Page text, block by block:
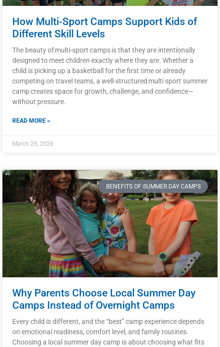
How Multi-Sport Camps Support Kids of
Different Skill Levels
The beauty of multi-sport camps is that they are intentionally
designed to meet children exactly where they are. Whether a
child is picking up a basketball for the first time or already
competing on travel teams, a well-structured multi sport summer
camp creates space for growth, challenge, and confidence—
without pressure.
READ MORE »
March 23, 2026
BENEFITS OF SUMMER DAY CAMPS
Why Parents Choose Local Summer Day
Camps Instead of Overnight Camps
Every child is different, and the “best” camp experience depends
on emotional readiness, comfort level, and family routines.
Choosing a local summer day camp is about choosing what fits